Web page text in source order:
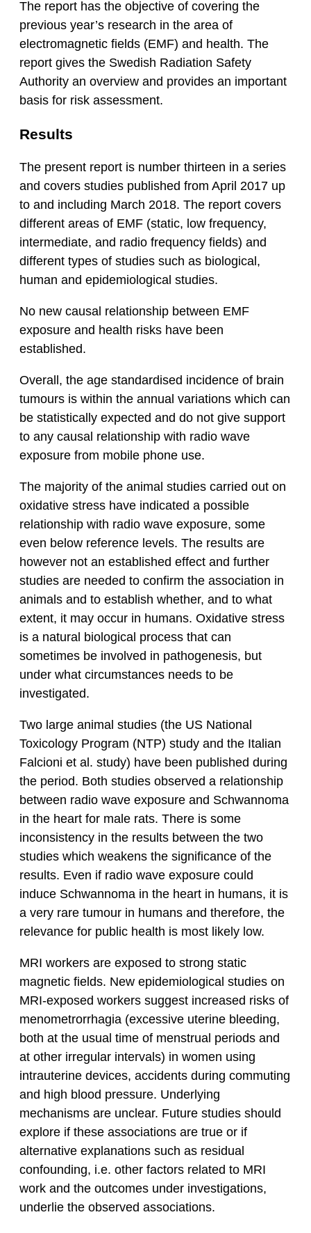
The report has the objective of covering the
previous year’s research in the area of
electromagnetic fields (EMF) and health. The
report gives the Swedish Radiation Safety
Authority an overview and provides an important
basis for risk assessment.
Results
The present report is number thirteen in a series
and covers studies published from April 2017 up
to and including March 2018. The report covers
different areas of EMF (static, low frequency,
intermediate, and radio frequency fields) and
different types of studies such as biological,
human and epidemiological studies.
No new causal relationship between EMF
exposure and health risks have been
established.
Overall, the age standardised incidence of brain
tumours is within the annual variations which can
be statistically expected and do not give support
to any causal relationship with radio wave
exposure from mobile phone use.
The majority of the animal studies carried out on
oxidative stress have indicated a possible
relationship with radio wave exposure, some
even below reference levels. The results are
however not an established effect and further
studies are needed to confirm the association in
animals and to establish whether, and to what
extent, it may occur in humans. Oxidative stress
is a natural biological process that can
sometimes be involved in pathogenesis, but
under what circumstances needs to be
investigated.
Two large animal studies (the US National
Toxicology Program (NTP) study and the Italian
Falcioni et al. study) have been published during
the period. Both studies observed a relationship
between radio wave exposure and Schwannoma
in the heart for male rats. There is some
inconsistency in the results between the two
studies which weakens the significance of the
results. Even if radio wave exposure could
induce Schwannoma in the heart in humans, it is
a very rare tumour in humans and therefore, the
relevance for public health is most likely low.
MRI workers are exposed to strong static
magnetic fields. New epidemiological studies on
MRI-exposed workers suggest increased risks of
menometrorrhagia (excessive uterine bleeding,
both at the usual time of menstrual periods and
at other irregular intervals) in women using
intrauterine devices, accidents during commuting
and high blood pressure. Underlying
mechanisms are unclear. Future studies should
explore if these associations are true or if
alternative explanations such as residual
confounding, i.e. other factors related to MRI
work and the outcomes under investigations,
underlie the observed associations.